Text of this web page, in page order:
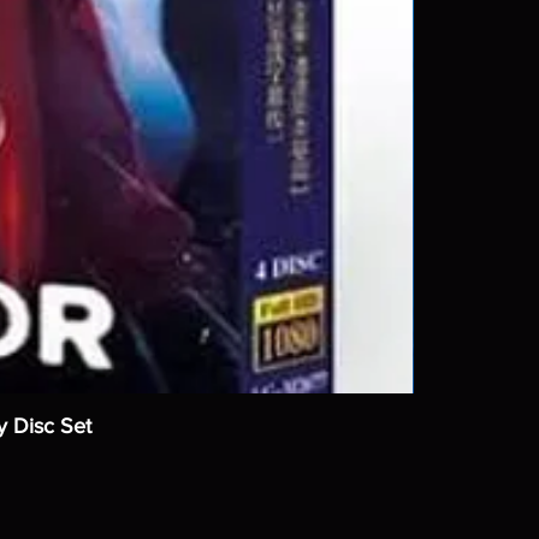
Disc Set